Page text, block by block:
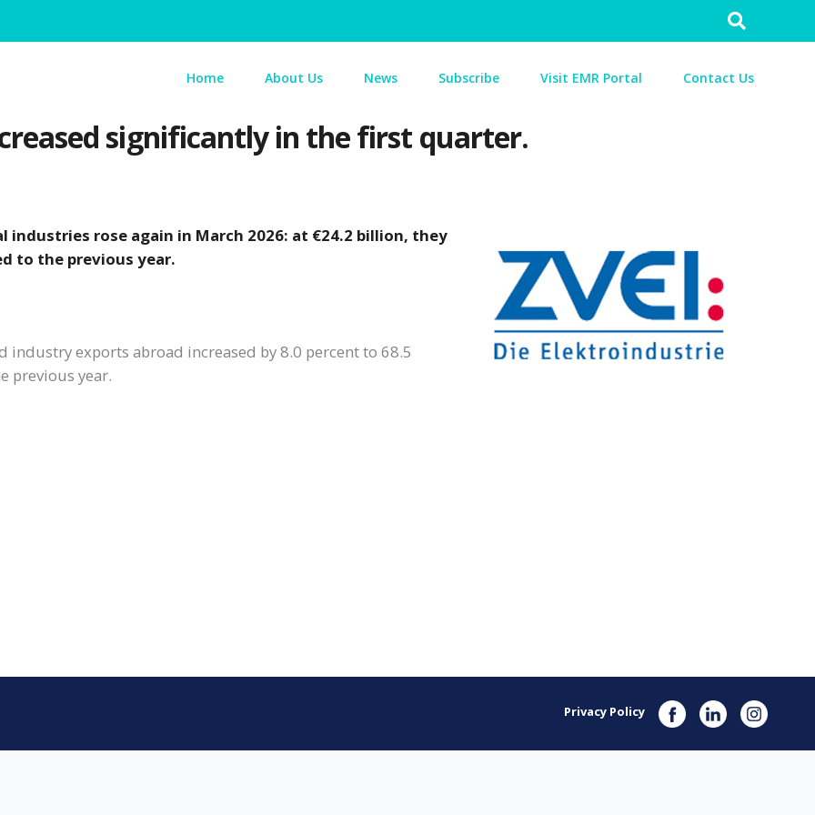
Search
Home About Us News Subscribe Visit EMR Portal Contact Us
significantly in the first quarter.
rose again in March 2026: at €24.2 billion, they
to the previous year.
exports abroad increased by 8.0 percent to 68.5
previous year.
Privacy Policy